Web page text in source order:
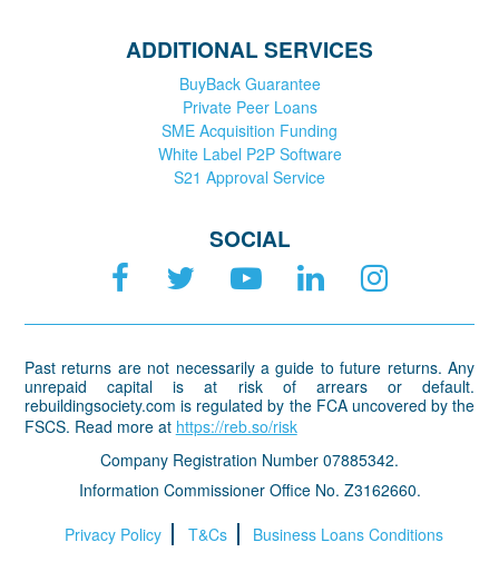
ADDITIONAL SERVICES
BuyBack Guarantee
Private Peer Loans
SME Acquisition Funding
White Label P2P Software
S21 Approval Service
SOCIAL
Past returns are not necessarily a guide to future returns. Any
unrepaid capital is at risk of arrears or default.
rebuildingsociety.com is regulated by the FCA uncovered by the
FSCS. Read more at https://reb.so/risk
Company Registration Number 07885342.
Information Commissioner Office No. Z3162660.
Privacy Policy
T&Cs
Business Loans Conditions